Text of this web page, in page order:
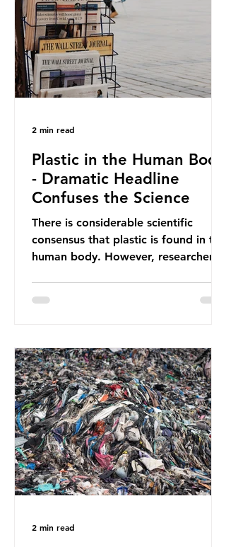
materials. They claim the PPWR sets
out different rules for plastics when
it comes
Plastic in the Human Body
- Dramatic Headline
Confuses the Science
There is considerable scientific
consensus that plastic is found in the
human body. However, researchers
report on this kind of scientific
an entire field of research has been
undermined. But is this really the
way that science works?
Microplastics are found in the air we
breathe and the food and drink we
consume; therefore, it is no surprise
that so
2 min read
2 min read